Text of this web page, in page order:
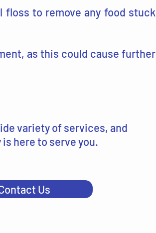
floss to remove any food stuck
as this could cause further
variety of services, and
here to serve you.
Us